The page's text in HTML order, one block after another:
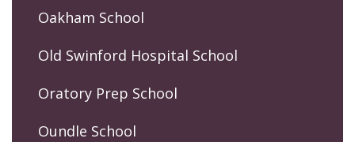
Oakham School
Old Swinford Hospital School
Oratory Prep School
Oundle School